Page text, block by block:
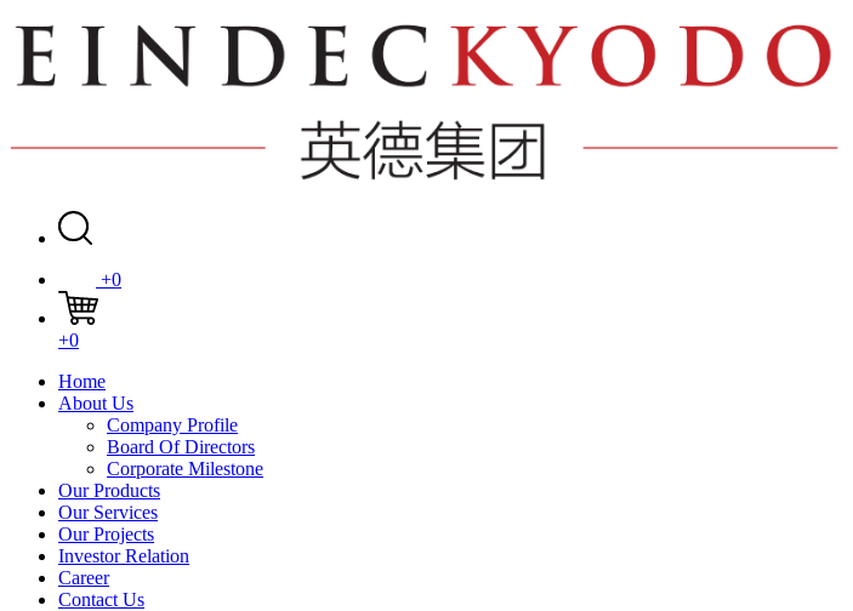
+0
+0
Home
About Us
Company Profile
Board Of Directors
Corporate Milestone
Our Products
Our Services
Our Projects
Investor Relation
Career
Contact Us